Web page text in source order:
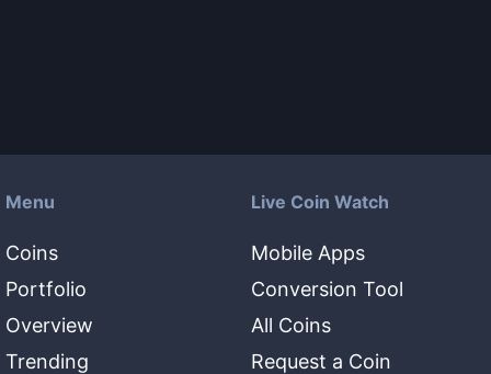
Menu
Coins
Portfolio
Overview
Trending
Live Coin Watch
Mobile Apps
Conversion Tool
All Coins
Request a Coin